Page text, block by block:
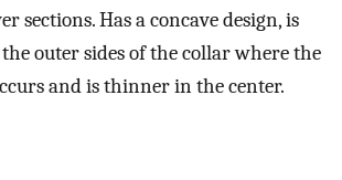
sections. Has a concave design, is
outer sides of the collar where the
and is thinner in the center.